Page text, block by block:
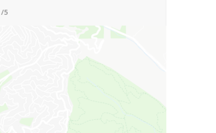
/5